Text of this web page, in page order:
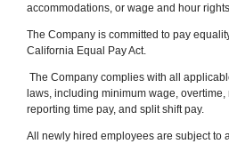
accommodations, or wage and hour
The Company is committed to pay
California Equal Pay Act.
The Company complies with all
laws, including minimum wage,
reporting time pay, and split shift pay.
All newly hired employees are subject to